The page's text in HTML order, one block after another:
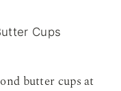
butter cups at